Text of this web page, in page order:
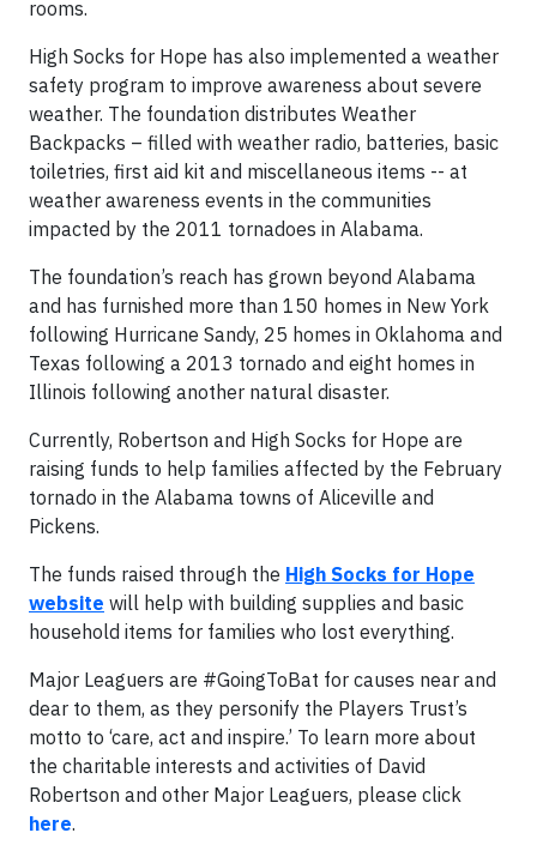
rooms.
High Socks for Hope has also implemented a weather
safety program to improve awareness about severe
weather. The foundation distributes Weather
Backpacks – filled with weather radio, batteries, basic
toiletries, first aid kit and miscellaneous items -- at
weather awareness events in the communities
impacted by the 2011 tornadoes in Alabama.
The foundation’s reach has grown beyond Alabama
and has furnished more than 150 homes in New York
following Hurricane Sandy, 25 homes in Oklahoma and
Texas following a 2013 tornado and eight homes in
Illinois following another natural disaster.
Currently, Robertson and High Socks for Hope are
raising funds to help families affected by the February
tornado in the Alabama towns of Aliceville and
Pickens.
The funds raised through the High Socks for Hope
website will help with building supplies and basic
household items for families who lost everything.
Major Leaguers are #GoingToBat for causes near and
dear to them, as they personify the Players Trust’s
motto to ‘care, act and inspire.’ To learn more about
the charitable interests and activities of David
Robertson and other Major Leaguers, please click
here.